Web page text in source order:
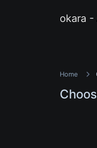
okara -
Home